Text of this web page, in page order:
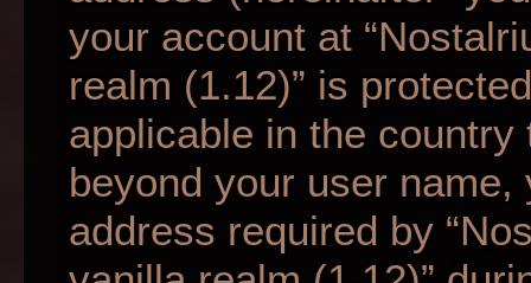
your account at
realm (1.12)” is
applicable in the
beyond your user
address required by